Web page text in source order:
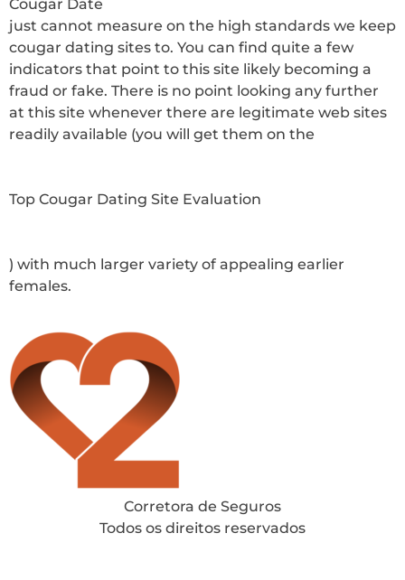
Cougar Date
just cannot measure on the high standards we keep
cougar dating sites to. You can find quite a few
indicators that point to this site likely becoming a
fraud or fake. There is no point looking any further
at this site whenever there are legitimate web sites
readily available (you will get them on the
Top Cougar Dating Site Evaluation
) with much larger variety of appealing earlier
females.
Corretora de Seguros
Todos os direitos reservados